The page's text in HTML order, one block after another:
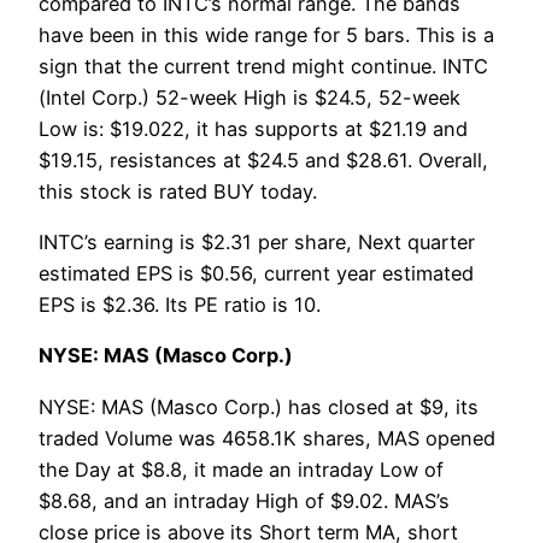
have been in this wide range for 5 bars. This is a
sign that the current trend might continue. INTC
(Intel Corp.) 52-week High is $24.5, 52-week
Low is: $19.022, it has supports at $21.19 and
$19.15, resistances at $24.5 and $28.61. Overall,
this stock is rated BUY today.
INTC’s earning is $2.31 per share, Next quarter
estimated EPS is $0.56, current year estimated
EPS is $2.36. Its PE ratio is 10.
NYSE: MAS (Masco Corp.)
NYSE: MAS (Masco Corp.) has closed at $9, its
traded Volume was 4658.1K shares, MAS opened
the Day at $8.8, it made an intraday Low of
$8.68, and an intraday High of $9.02. MAS’s
close price is above its Short term MA, short